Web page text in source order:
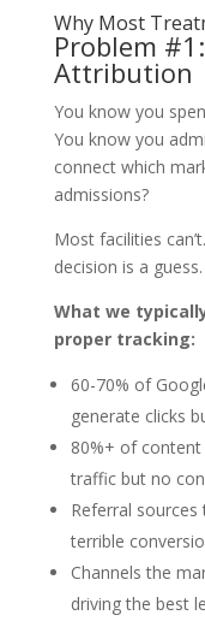
Why Most
Problem
Attribution
You know you
You know you
connect which
admissions?
Most facilities
decision is a guess.
What we
proper tracking:
60-70% of
generate clicks
80%+ of
traffic but no
Referral
terrible
Channels the
driving the best